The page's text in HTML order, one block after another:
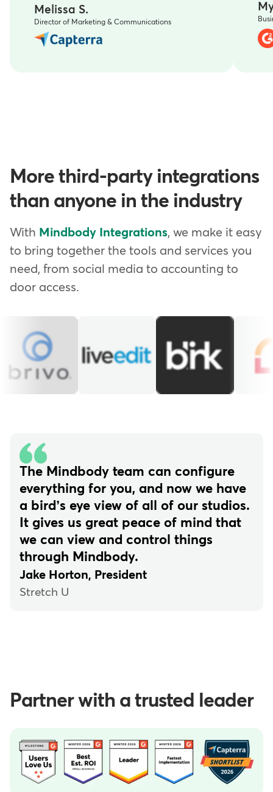
Melissa S.
Director of Marketing & Communications
More third-party integrations
than anyone in the industry
With Mindbody Integrations, we make it easy
to bring together the tools and services you
need, from social media to accounting to
door access.
The Mindbody team can configure
everything for you, and now we have
a bird’s eye view of all of our studios.
It gives us great peace of mind that
we can view and control things
through Mindbody.
Jake Horton, President
Stretch U
Partner with a trusted leader